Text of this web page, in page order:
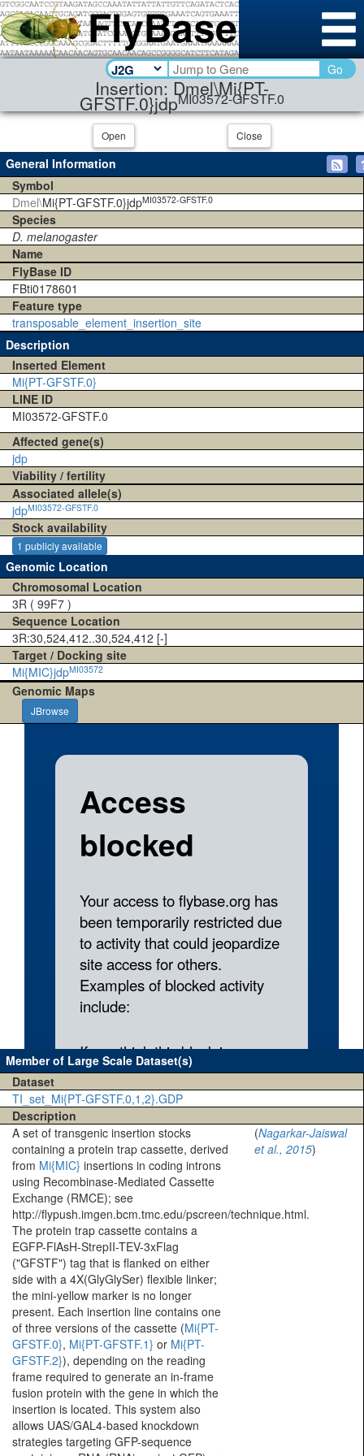
Insertion: Dmel\Mi{PT-
GFSTF.0}jdpMI03572-GFSTF.0
Go
Open Close
General Information
Symbol
Dmel\Mi{PT-GFSTF.0}jdpMI03572-GFSTF.0
Species
D. melanogaster
Name
FlyBase ID
FBti0178601
Feature type
transposable_element_insertion_site
Description
Inserted Element
Mi{PT-GFSTF.0}
LINE ID
MI03572-GFSTF.0
Affected gene(s)
jdp
Viability / fertility
Associated allele(s)
jdpMI03572-GFSTF.0
Stock availability
1 publicly available
Genomic Location
Chromosomal Location
3R ( 99F7 )
Sequence Location
3R:30,524,412..30,524,412 [-]
Target / Docking site
Mi{MIC}jdpMI03572
Genomic Maps
JBrowse
Member of Large Scale Dataset(s)
Dataset
TI_set_Mi{PT-GFSTF.0,1,2}.GDP
Description
A set of transgenic insertion stocks
containing a protein trap cassette, derived
from Mi{MIC} insertions in coding introns
using Recombinase-Mediated Cassette
Exchange (RMCE); see
http://flypush.imgen.bcm.tmc.edu/pscreen/technique.html.
The protein trap cassette contains a
EGFP-FlAsH-StrepII-TEV-3xFlag
("GFSTF") tag that is flanked on either
side with a 4X(GlyGlySer) flexible linker;
the mini-yellow marker is no longer
present. Each insertion line contains one
of three versions of the cassette (Mi{PT-
GFSTF.0}, Mi{PT-GFSTF.1} or Mi{PT-
GFSTF.2}), depending on the reading
frame required to generate an in-frame
fusion protein with the gene in which the
insertion is located. This system also
allows UAS/GAL4-based knockdown
strategies targeting GFP-sequence
(Nagarkar-Jaiswal
et al., 2015)